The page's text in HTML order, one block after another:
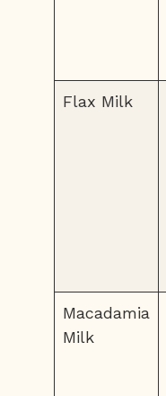
Flax Milk
Macadamia
Milk